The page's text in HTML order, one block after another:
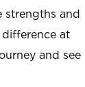
strengths and
at
and see